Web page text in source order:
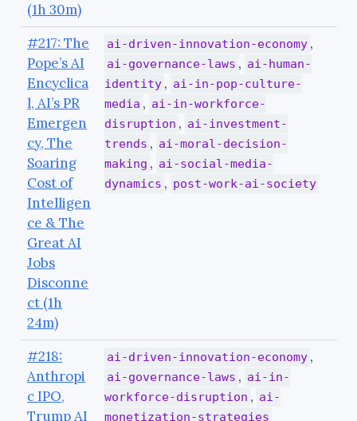
(1h 30m)
#217: The
Pope’s AI
Encyclica
l, AI’s PR
Emergen
cy, The
Soaring
Cost of
Intelligen
ce & The
Great AI
Jobs
Disconne
ct (1h
24m)
ai-driven-innovation-economy ,
ai-governance-laws , ai-human-
identity , ai-in-pop-culture-
media , ai-in-workforce-
disruption , ai-investment-
trends , ai-moral-decision-
making , ai-social-media-
dynamics , post-work-ai-society
#218:
Anthropi
c IPO,
Trump AI
ai-driven-innovation-economy ,
ai-governance-laws , ai-in-
workforce-disruption , ai-
monetization-strategies